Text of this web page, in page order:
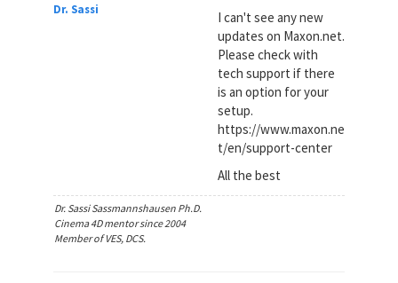
Dr. Sassi
I can't see any new
updates on Maxon.net.
Please check with
tech support if there
is an option for your
setup.
https://www.maxon.ne
t/en/support-center
All the best
Dr. Sassi Sassmannshausen Ph.D.
Cinema 4D mentor since 2004
Member of VES, DCS.